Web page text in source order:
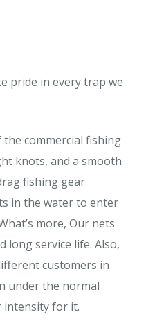
pride in every trap we
commercial fishing
knots, and a smooth
fishing gear
in the water to enter
more, Our nets
long service life. Also,
customers in
under the normal
intensity for it.